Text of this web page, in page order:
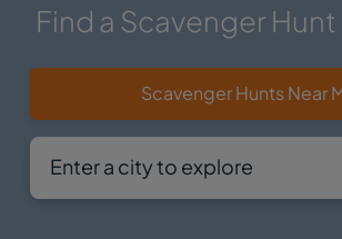
Find a Scavenger
Scavenger Hunts Near